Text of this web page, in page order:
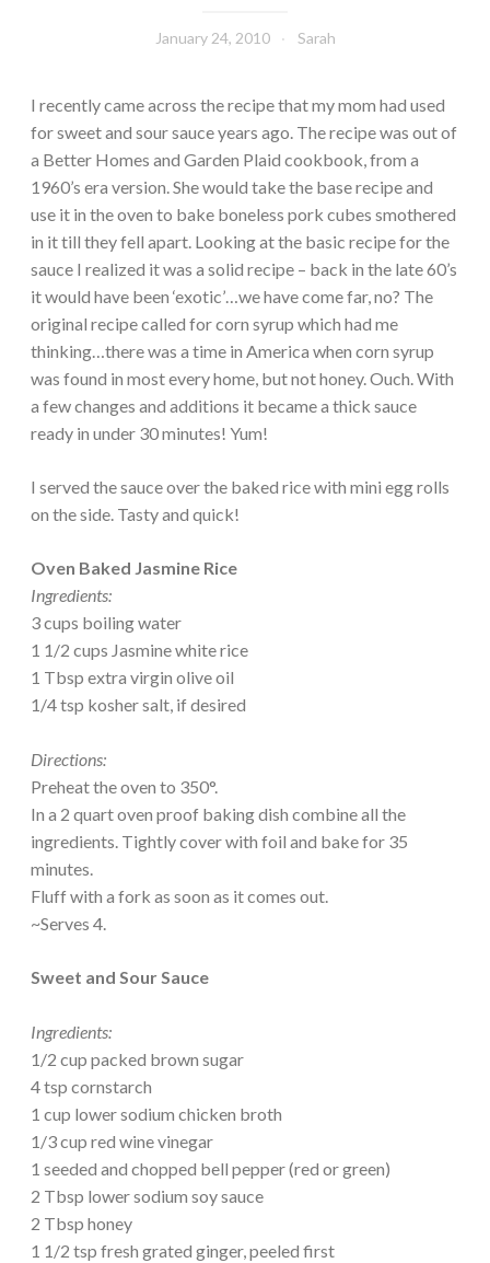
January 24, 2010 Sarah
I recently came across the recipe that my mom had used
for sweet and sour sauce years ago. The recipe was out of
a Better Homes and Garden Plaid cookbook, from a
1960’s era version. She would take the base recipe and
use it in the oven to bake boneless pork cubes smothered
in it till they fell apart. Looking at the basic recipe for the
sauce I realized it was a solid recipe – back in the late 60’s
it would have been ‘exotic’…we have come far, no? The
original recipe called for corn syrup which had me
thinking…there was a time in America when corn syrup
was found in most every home, but not honey. Ouch. With
a few changes and additions it became a thick sauce
ready in under 30 minutes! Yum!
I served the sauce over the baked rice with mini egg rolls
on the side. Tasty and quick!
Oven Baked Jasmine Rice
Ingredients:
3 cups boiling water
1 1/2 cups Jasmine white rice
1 Tbsp extra virgin olive oil
1/4 tsp kosher salt, if desired
Directions:
Preheat the oven to 350°.
In a 2 quart oven proof baking dish combine all the
ingredients. Tightly cover with foil and bake for 35
minutes.
Fluff with a fork as soon as it comes out.
~Serves 4.
Sweet and Sour Sauce
Ingredients:
1/2 cup packed brown sugar
4 tsp cornstarch
1 cup lower sodium chicken broth
1/3 cup red wine vinegar
1 seeded and chopped bell pepper (red or green)
2 Tbsp lower sodium soy sauce
2 Tbsp honey
1 1/2 tsp fresh grated ginger, peeled first